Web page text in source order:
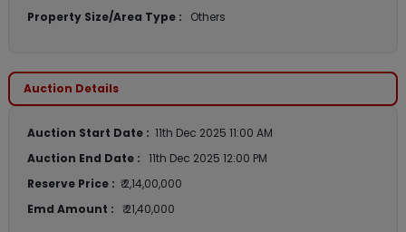
Property Size/Area Type :
Others
Auction Details
Auction Start Date : 11th Dec 2025 11:00 AM
Auction End Date : 11th Dec 2025 12:00 PM
Reserve Price : ₹ 2,14,00,000
Emd Amount :
₹ 21,40,000